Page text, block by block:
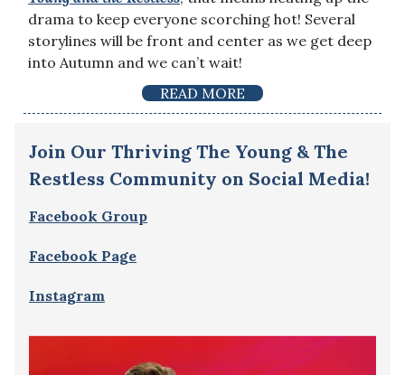
drama to keep everyone scorching hot! Several
storylines will be front and center as we get deep
into Autumn and we can’t wait!
READ MORE
Join Our Thriving The Young & The
Restless Community on Social Media!
Facebook Group
Facebook Page
Instagram